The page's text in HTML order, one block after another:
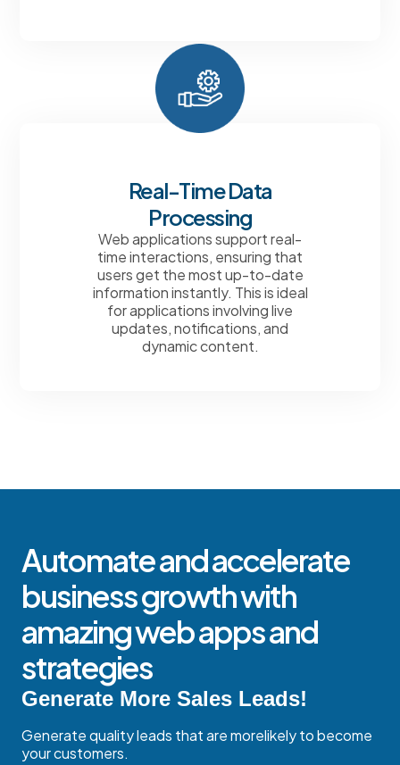
Real-Time Data
Processing
Web applications support real-
time interactions, ensuring that
users get the most up-to-date
information instantly. This is ideal
for applications involving live
updates, notifications, and
dynamic content.
Automate and accelerate
business growth with
amazing web apps and
strategies
Generate More Sales Leads!
Generate quality leads that are morelikely to become
your customers.